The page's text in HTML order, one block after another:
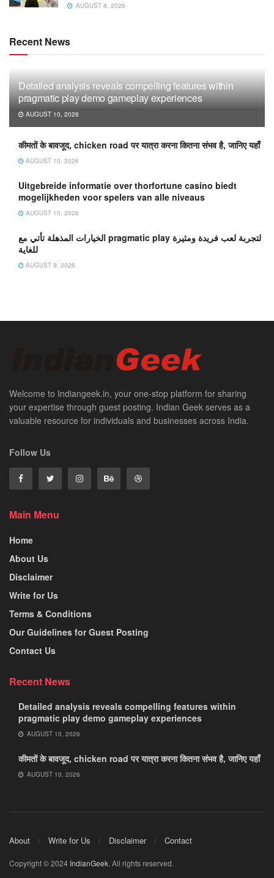
AUGUST 8, 2026
Recent News
Detailed analysis reveals compelling features within
pragmatic play demo gameplay experiences
AUGUST 10, 2026
कीमतों के बावजूद, chicken road पर यात्रा करना कितना संभव है, जानिए यहाँ
AUGUST 10, 2026
Uitgebreide informatie over thorfortune casino biedt
mogelijkheden voor spelers van alle niveaus
AUGUST 10, 2026
الخيارات المذهلة تأتي مع pragmatic play لتجربة لعب فريدة ومثيرة
للغاية
AUGUST 9, 2026
Welcome to Indiangeek.in, your one-stop platform for sharing
your expertise through guest posting. Indian Geek serves as a
valuable resource for individuals and businesses across India.
Follow Us
Main Menu
Home
About Us
Disclaimer
Write for Us
Terms & Conditions
Our Guidelines for Guest Posting
Contact Us
Recent News
Detailed analysis reveals compelling features within
pragmatic play demo gameplay experiences
AUGUST 10, 2026
कीमतों के बावजूद, chicken road पर यात्रा करना कितना संभव है, जानिए यहाँ
AUGUST 10, 2026
About Write for Us Disclaimer Contact
Copyright © 2024 IndianGeek. All rights reserved.